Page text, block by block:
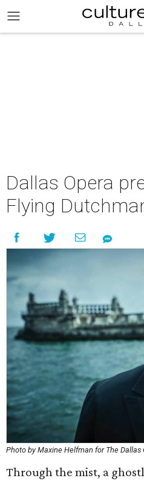
Dallas Opera
Flying
Photo by Maxine Helfman for The Dallas
Through the mist, a